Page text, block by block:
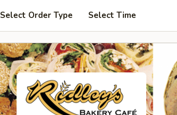
Select Order Type Select Time